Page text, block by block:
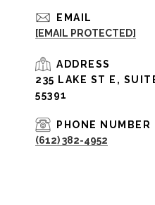
EMAIL
[EMAIL PROTECTED]
ADDRESS
235 LAKE ST E,
55391
PHONE NUMBER
(612) 382-4952